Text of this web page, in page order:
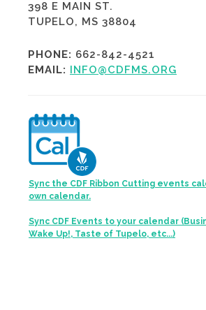
398 E MAIN ST.
TUPELO, MS 38804
PHONE: 662-842-4521
EMAIL: INFO@CDFMS.ORG
Sync the CDF Ribbon Cutting events
own calendar.
Sync CDF Events to your calendar
Wake Up!, Taste of Tupelo, etc...)